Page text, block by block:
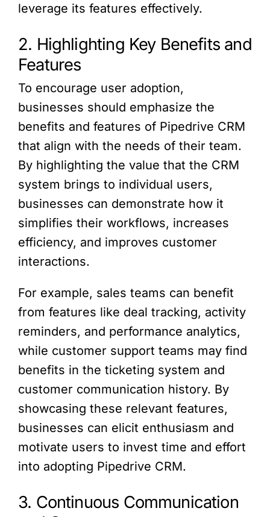
leverage its features effectively.
2. Highlighting Key Benefits and
Features
To encourage user adoption,
businesses should emphasize the
benefits and features of Pipedrive CRM
that align with the needs of their team.
By highlighting the value that the CRM
system brings to individual users,
businesses can demonstrate how it
simplifies their workflows, increases
efficiency, and improves customer
interactions.
For example, sales teams can benefit
from features like deal tracking, activity
reminders, and performance analytics,
while customer support teams may find
benefits in the ticketing system and
customer communication history. By
showcasing these relevant features,
businesses can elicit enthusiasm and
motivate users to invest time and effort
into adopting Pipedrive CRM.
3. Continuous Communication